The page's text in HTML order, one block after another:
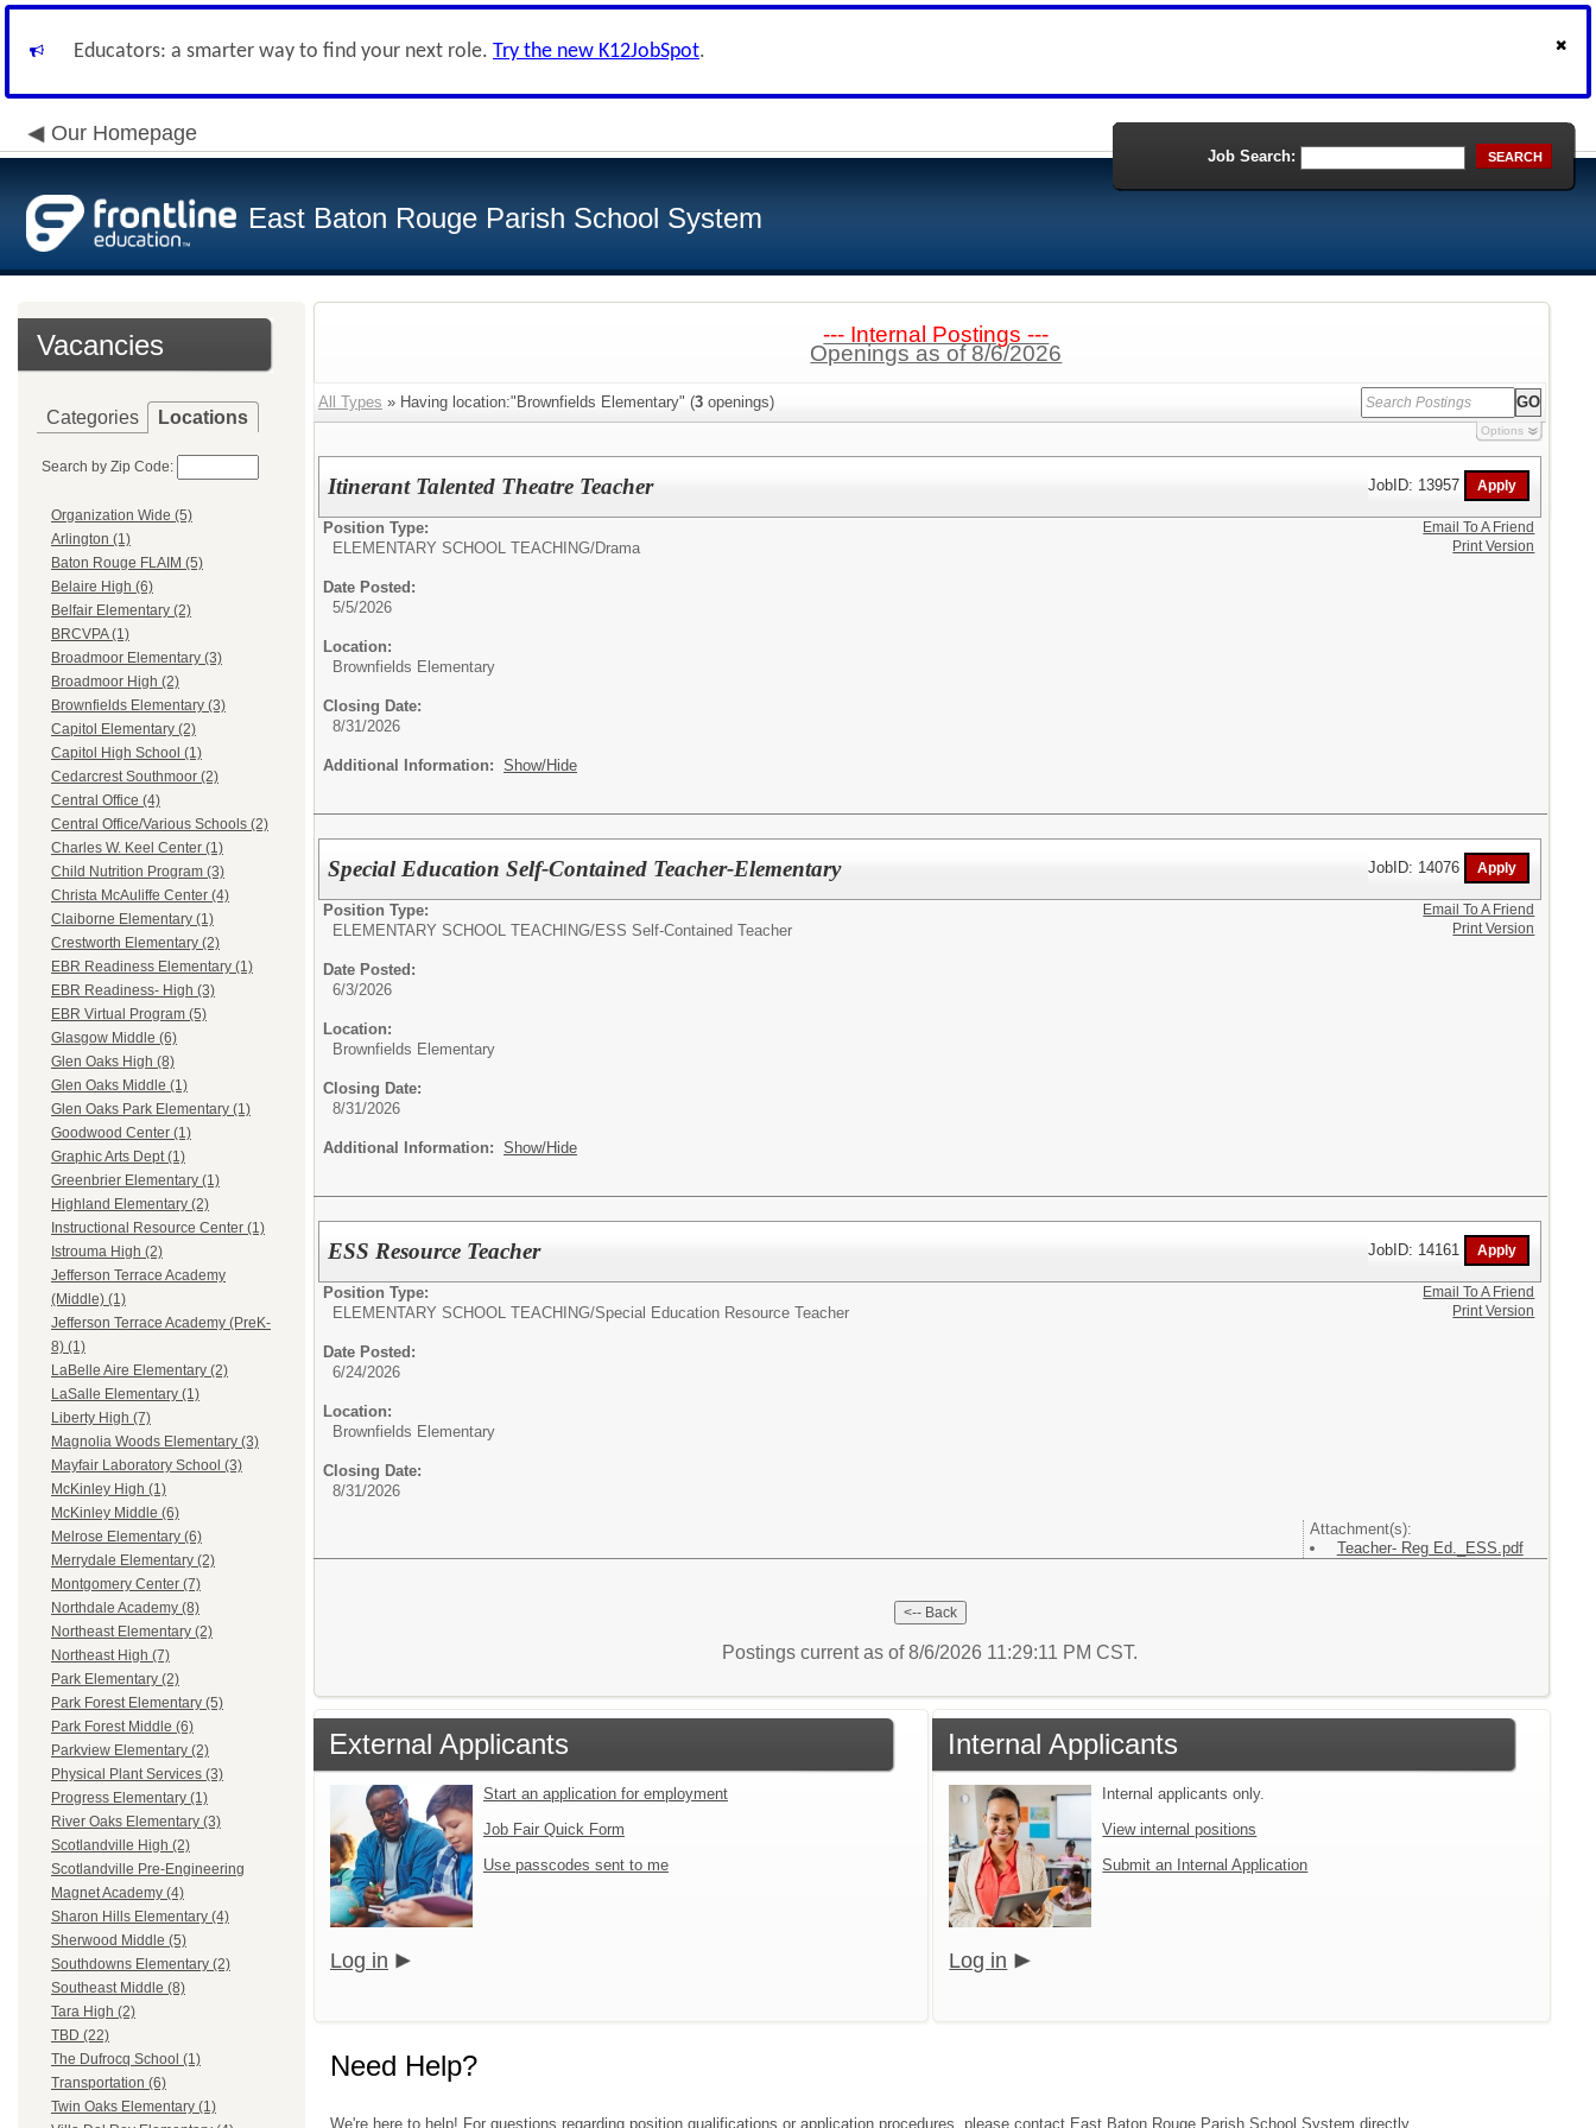
Educators: a smarter way to find your next role. Try the new K12JobSpot.
Our Homepage
East Baton Rouge Parish School System
Job Search: SEARCH
Vacancies
Categories Locations
Search by Zip Code:
Organization Wide (5)
Arlington (1)
Baton Rouge FLAIM (5)
Belaire High (6)
Belfair Elementary (2)
BRCVPA (1)
Broadmoor Elementary (3)
Broadmoor High (2)
Brownfields Elementary (3)
Capitol Elementary (2)
Capitol High School (1)
Cedarcrest Southmoor (2)
Central Office (4)
Central Office/Various Schools (2)
Charles W. Keel Center (1)
Child Nutrition Program (3)
Christa McAuliffe Center (4)
Claiborne Elementary (1)
Crestworth Elementary (2)
EBR Readiness Elementary (1)
EBR Readiness- High (3)
EBR Virtual Program (5)
Glasgow Middle (6)
Glen Oaks High (8)
Glen Oaks Middle (1)
Glen Oaks Park Elementary (1)
Goodwood Center (1)
Graphic Arts Dept (1)
Greenbrier Elementary (1)
Highland Elementary (2)
Instructional Resource Center (1)
Istrouma High (2)
Jefferson Terrace Academy
(Middle) (1)
Jefferson Terrace Academy (PreK-
8) (1)
LaBelle Aire Elementary (2)
LaSalle Elementary (1)
Liberty High (7)
Magnolia Woods Elementary (3)
Mayfair Laboratory School (3)
McKinley High (1)
McKinley Middle (6)
Melrose Elementary (6)
Merrydale Elementary (2)
Montgomery Center (7)
Northdale Academy (8)
Northeast Elementary (2)
Northeast High (7)
Park Elementary (2)
Park Forest Elementary (5)
Park Forest Middle (6)
Parkview Elementary (2)
Physical Plant Services (3)
Progress Elementary (1)
River Oaks Elementary (3)
Scotlandville High (2)
Scotlandville Pre-Engineering
Magnet Academy (4)
Sharon Hills Elementary (4)
Sherwood Middle (5)
Southdowns Elementary (2)
Southeast Middle (8)
Tara High (2)
TBD (22)
The Dufrocq School (1)
Transportation (6)
Twin Oaks Elementary (1)
--- Internal Postings ---
Openings as of 8/6/2026
All Types » Having location:"Brownfields Elementary" (3 openings)
Options
Itinerant Talented Theatre Teacher JobID: 13957
Position Type:
ELEMENTARY SCHOOL TEACHING/Drama
Date Posted:
5/5/2026
Location:
Brownfields Elementary
Closing Date:
8/31/2026
Additional Information: Show/Hide
Email To A Friend
Print Version
Special Education Self-Contained Teacher-Elementary JobID: 14076
Position Type:
ELEMENTARY SCHOOL TEACHING/ESS Self-Contained Teacher
Date Posted:
6/3/2026
Location:
Brownfields Elementary
Closing Date:
8/31/2026
Additional Information: Show/Hide
Email To A Friend
Print Version
ESS Resource Teacher JobID: 14161
Position Type:
ELEMENTARY SCHOOL TEACHING/Special Education Resource Teacher
Date Posted:
6/24/2026
Location:
Brownfields Elementary
Closing Date:
8/31/2026
Attachment(s):
Teacher- Reg Ed._ESS.pdf
Email To A Friend
Print Version
Postings current as of 8/6/2026 11:29:11 PM CST.
External Applicants
Start an application for employment
Job Fair Quick Form
Use passcodes sent to me
Log in
Internal Applicants
Internal applicants only.
View internal positions
Submit an Internal Application
Log in
Need Help?
We're here to help! For questions regarding position qualifications or application procedures, please contact East Baton Rouge Parish School System directly.